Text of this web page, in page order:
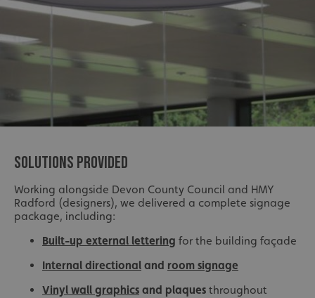
SOLUTIONS PROVIDED
Working alongside Devon County Council and HMY
Radford (designers), we delivered a complete signage
package, including:
Built-up external lettering for the building façade
Internal directional and room signage
Vinyl wall graphics and plaques throughout